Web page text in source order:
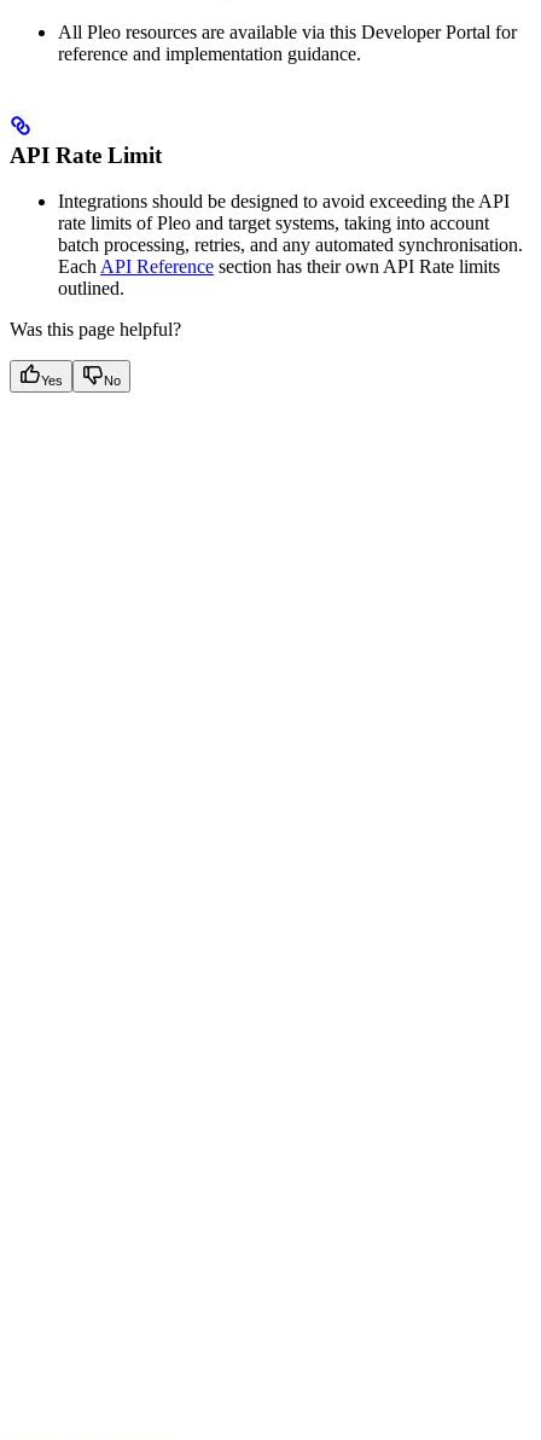
All Pleo resources are available via this Developer Portal for
reference and implementation guidance.
API Rate Limit
Integrations should be designed to avoid exceeding the API
rate limits of Pleo and target systems, taking into account
batch processing, retries, and any automated synchronisation.
EachAPI Reference section has their own API Rate limits
outlined.
Was this page helpful?
Yes No